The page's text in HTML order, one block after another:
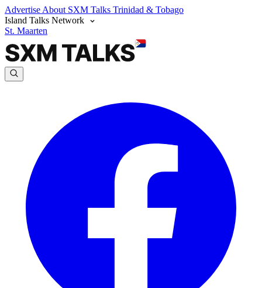
Advertise About SXM Talks Trinidad & Tobago
Island Talks Network
St. Maarten